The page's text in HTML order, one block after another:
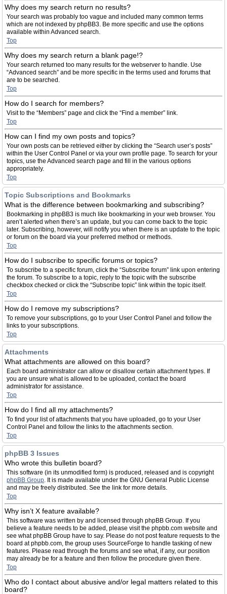
Why does my search return no results?
Your search was probably too vague and included many common terms
which are not indexed by phpBB3. Be more specific and use the options
available within Advanced search.
Top
Why does my search return a blank page!?
Your search returned too many results for the webserver to handle. Use
“Advanced search” and be more specific in the terms used and forums that
are to be searched.
Top
How do I search for members?
Visit to the “Members” page and click the “Find a member” link.
Top
How can I find my own posts and topics?
Your own posts can be retrieved either by clicking the “Search user’s posts”
within the User Control Panel or via your own profile page. To search for your
topics, use the Advanced search page and fill in the various options
appropriately.
Top
Topic Subscriptions and Bookmarks
What is the difference between bookmarking and subscribing?
Bookmarking in phpBB3 is much like bookmarking in your web browser. You
aren’t alerted when there’s an update, but you can come back to the topic
later. Subscribing, however, will notify you when there is an update to the topic
or forum on the board via your preferred method or methods.
Top
How do I subscribe to specific forums or topics?
To subscribe to a specific forum, click the “Subscribe forum” link upon entering
the forum. To subscribe to a topic, reply to the topic with the subscribe
checkbox checked or click the “Subscribe topic” link within the topic itself.
Top
How do I remove my subscriptions?
To remove your subscriptions, go to your User Control Panel and follow the
links to your subscriptions.
Top
Attachments
What attachments are allowed on this board?
Each board administrator can allow or disallow certain attachment types. If
you are unsure what is allowed to be uploaded, contact the board
administrator for assistance.
Top
How do I find all my attachments?
To find your list of attachments that you have uploaded, go to your User
Control Panel and follow the links to the attachments section.
Top
phpBB 3 Issues
Who wrote this bulletin board?
This software (in its unmodified form) is produced, released and is copyright
phpBB Group. It is made available under the GNU General Public License
and may be freely distributed. See the link for more details.
Top
Why isn’t X feature available?
This software was written by and licensed through phpBB Group. If you
believe a feature needs to be added, please visit the phpbb.com website and
see what phpBB Group have to say. Please do not post feature requests to the
board at phpbb.com, the group uses SourceForge to handle tasking of new
features. Please read through the forums and see what, if any, our position
may already be for a feature and then follow the procedure given there.
Top
Who do I contact about abusive and/or legal matters related to this
board?